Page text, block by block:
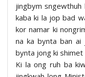
jingbym
kaba ki la jop bad
kor namar ki
na ka bynta ban ai
bynta jong ki shimet
Ki la ong ruh ba